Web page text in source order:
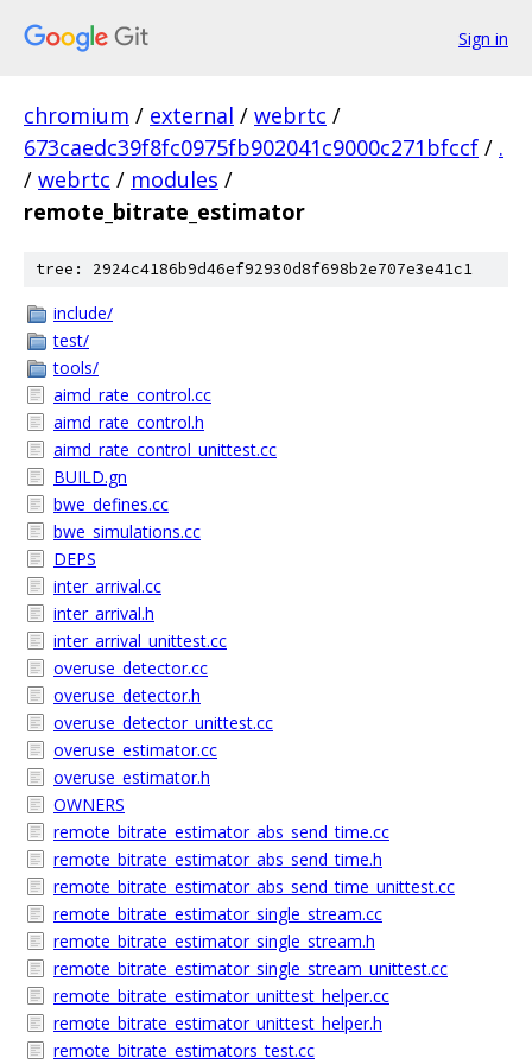
Sign in
chromium / external / webrtc /
673caedc39f8fc0975fb902041c9000c271bfccf / .
/ webrtc / modules /
remote_bitrate_estimator
tree: 2924c4186b9d46ef92930d8f698b2e707e3e41c1
include/
test/
tools/
aimd_rate_control.cc
aimd_rate_control.h
aimd_rate_control_unittest.cc
BUILD.gn
bwe_defines.cc
bwe_simulations.cc
DEPS
inter_arrival.cc
inter_arrival.h
inter_arrival_unittest.cc
overuse_detector.cc
overuse_detector.h
overuse_detector_unittest.cc
overuse_estimator.cc
overuse_estimator.h
OWNERS
remote_bitrate_estimator_abs_send_time.cc
remote_bitrate_estimator_abs_send_time.h
remote_bitrate_estimator_abs_send_time_unittest.cc
remote_bitrate_estimator_single_stream.cc
remote_bitrate_estimator_single_stream.h
remote_bitrate_estimator_single_stream_unittest.cc
remote_bitrate_estimator_unittest_helper.cc
remote_bitrate_estimator_unittest_helper.h
remote_bitrate_estimators_test.cc